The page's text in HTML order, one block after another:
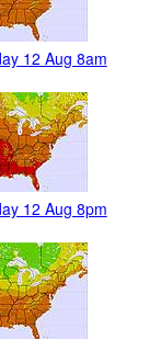
12 Aug 8am
12 Aug 8pm